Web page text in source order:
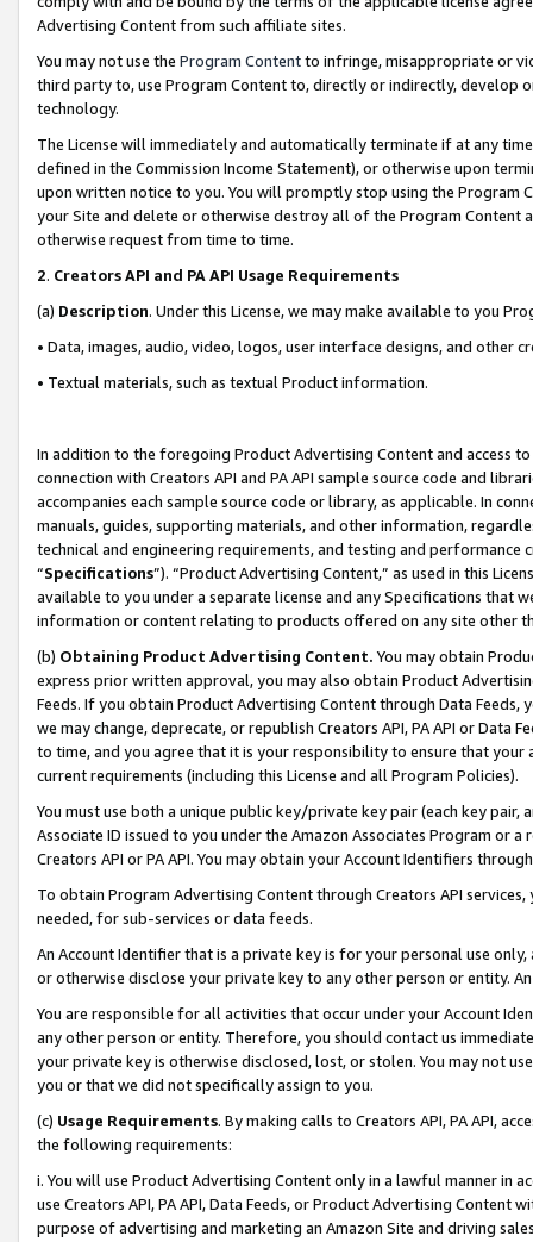
Advertising Content from such affiliate sites.
You may not use the Program Contentto infringe, misappropriate or
third party to, use Program Content to, directly or indirectly, develop
technology.
The License will immediately and automatically terminate if at any
defined in the Commission Income Statement), or otherwise upon
upon written notice to you. You will promptly stop using the Program
your Site and delete or otherwise destroy all of the Program Content
otherwise request from time to time.
2. Creators API and PA API Usage Requirements
(a) Description. Under this License, we may make available to you
• Data, images, audio, video, logos, user interface designs, and other
• Textual materials, such as textual Product information.
In addition to the foregoing Product Advertising Content and access
connection with Creators API and PA API sample source code and
accompanies each sample source code or library, as applicable. In
manuals, guides, supporting materials, and other information,
technical and engineering requirements, and testing and
“Specifications”). “Product Advertising Content,” as used in this
available to you under a separate license and any Specifications that
information or content relating to products offered on any site other
(b) Obtaining Product Advertising Content. You may obtain
express prior written approval, you may also obtain Product
Feeds. If you obtain Product Advertising Content through Data Feeds,
we may change, deprecate, or republish Creators API, PA API or Data
to time, and you agree that it is your responsibility to ensure that your
current requirements (including this License and all Program Policies).
You must use both a unique public key/private key pair (each key pair,
Associate ID issued to you under the Amazon Associates Program or
Creators API or PA API. You may obtain your Account Identifiers
To obtain Program Advertising Content through Creators API
needed, for sub-services or data feeds.
An Account Identifier that is a private key is for your personal use
or otherwise disclose your private key to any other person or entity.
You are responsible for all activities that occur under your Account
any other person or entity. Therefore, you should contact us
your private key is otherwise disclosed, lost, or stolen. You may not
you or that we did not specifically assign to you.
(c) Usage Requirements. By making calls to Creators API, PA API,
the following requirements:
i. You will use Product Advertising Content only in a lawful manner in
use Creators API, PA API, Data Feeds, or Product Advertising
purpose of advertising and marketing an Amazon Site and driving